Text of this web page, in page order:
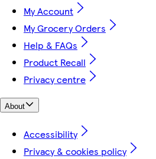
My Account
My Grocery Orders
Help & FAQs
Product Recall
Privacy centre
About
Accessibility
Privacy & cookies policy